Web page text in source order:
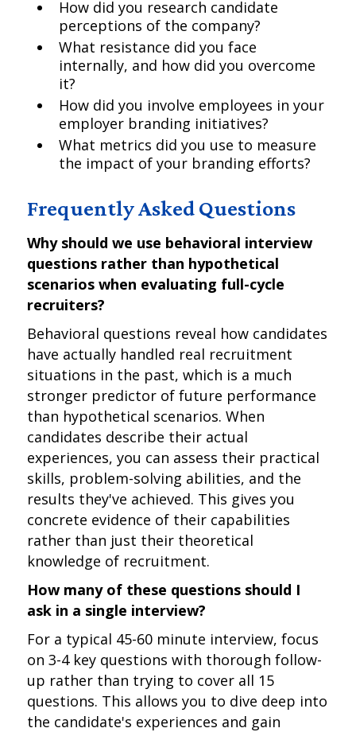
How did you research candidate
perceptions of the company?
What resistance did you face
internally, and how did you overcome
it?
How did you involve employees in your
employer branding initiatives?
What metrics did you use to measure
the impact of your branding efforts?
Frequently Asked Questions
Why should we use behavioral interview
questions rather than hypothetical
scenarios when evaluating full-cycle
recruiters?
Behavioral questions reveal how candidates
have actually handled real recruitment
situations in the past, which is a much
stronger predictor of future performance
than hypothetical scenarios. When
candidates describe their actual
experiences, you can assess their practical
skills, problem-solving abilities, and the
results they've achieved. This gives you
concrete evidence of their capabilities
rather than just their theoretical
knowledge of recruitment.
How many of these questions should I
ask in a single interview?
For a typical 45-60 minute interview, focus
on 3-4 key questions with thorough follow-
up rather than trying to cover all 15
questions. This allows you to dive deep into
the candidate's experiences and gain